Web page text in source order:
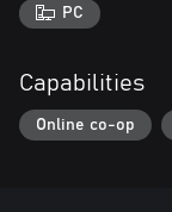
The pair were quick
their skill surpassed
their own. They
At first, they
PC
Capabilities
Online co-op